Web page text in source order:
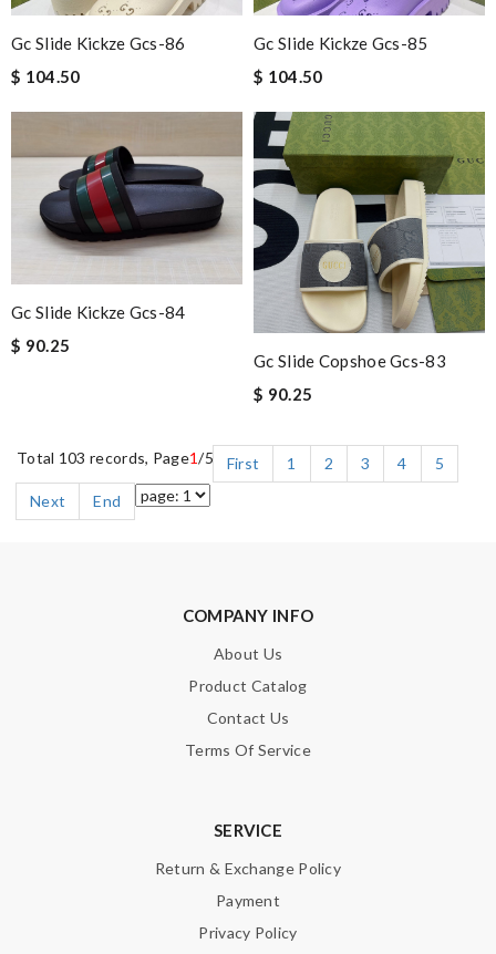
Gc Slide Kickze Gcs-86
$ 104.50
Gc Slide Kickze Gcs-85
$ 104.50
Gc Slide Kickze Gcs-84
$ 90.25
Gc Slide Copshoe Gcs-83
$ 90.25
Total 103 records, Page1/5 First 1 2 3 4
5
Next
End
COMPANY INFO
About Us
Product Catalog
Contact Us
Terms Of Service
SERVICE
Return & Exchange Policy
Payment
Privacy Policy